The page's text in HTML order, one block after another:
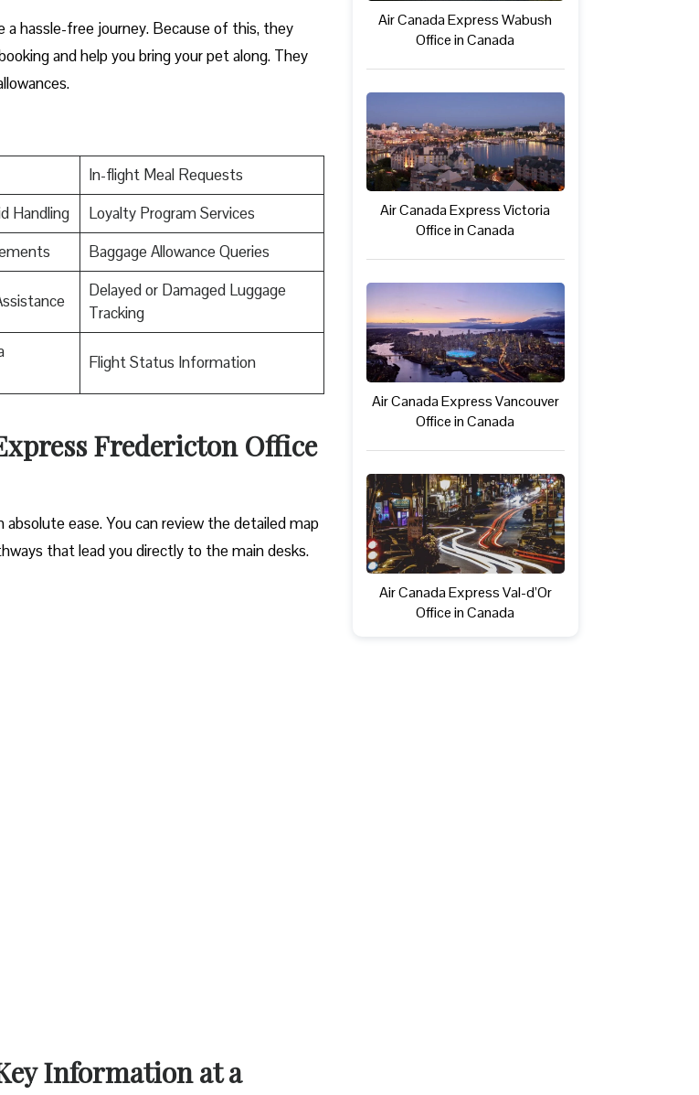
a hassle-free journey. Because of this, they
and help you bring your pet along. They
In-flight Meal Requests
Handling
Loyalty Program Services
Baggage Allowance Queries
Delayed or Damaged Luggage
Tracking
Flight Status Information
Fredericton Office
ease. You can review the detailed map
that lead you directly to the main desks.
Information at a
Air Canada Express Wabush
Office in Canada
Air Canada Express Victoria
Office in Canada
Air Canada Express Vancouver
Office in Canada
Air Canada Express Val-d’Or
Office in Canada